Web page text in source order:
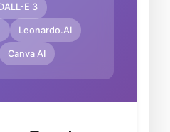
E 3
Leonardo.AI
Canva AI